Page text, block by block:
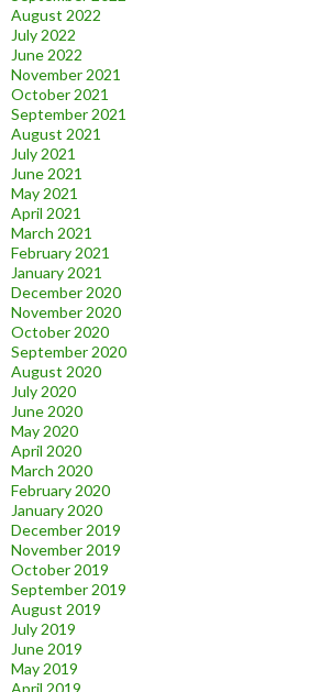
August 2022
July 2022
June 2022
November 2021
October 2021
September 2021
August 2021
July 2021
June 2021
May 2021
April 2021
March 2021
February 2021
January 2021
December 2020
November 2020
October 2020
September 2020
August 2020
July 2020
June 2020
May 2020
April 2020
March 2020
February 2020
January 2020
December 2019
November 2019
October 2019
September 2019
August 2019
July 2019
June 2019
May 2019